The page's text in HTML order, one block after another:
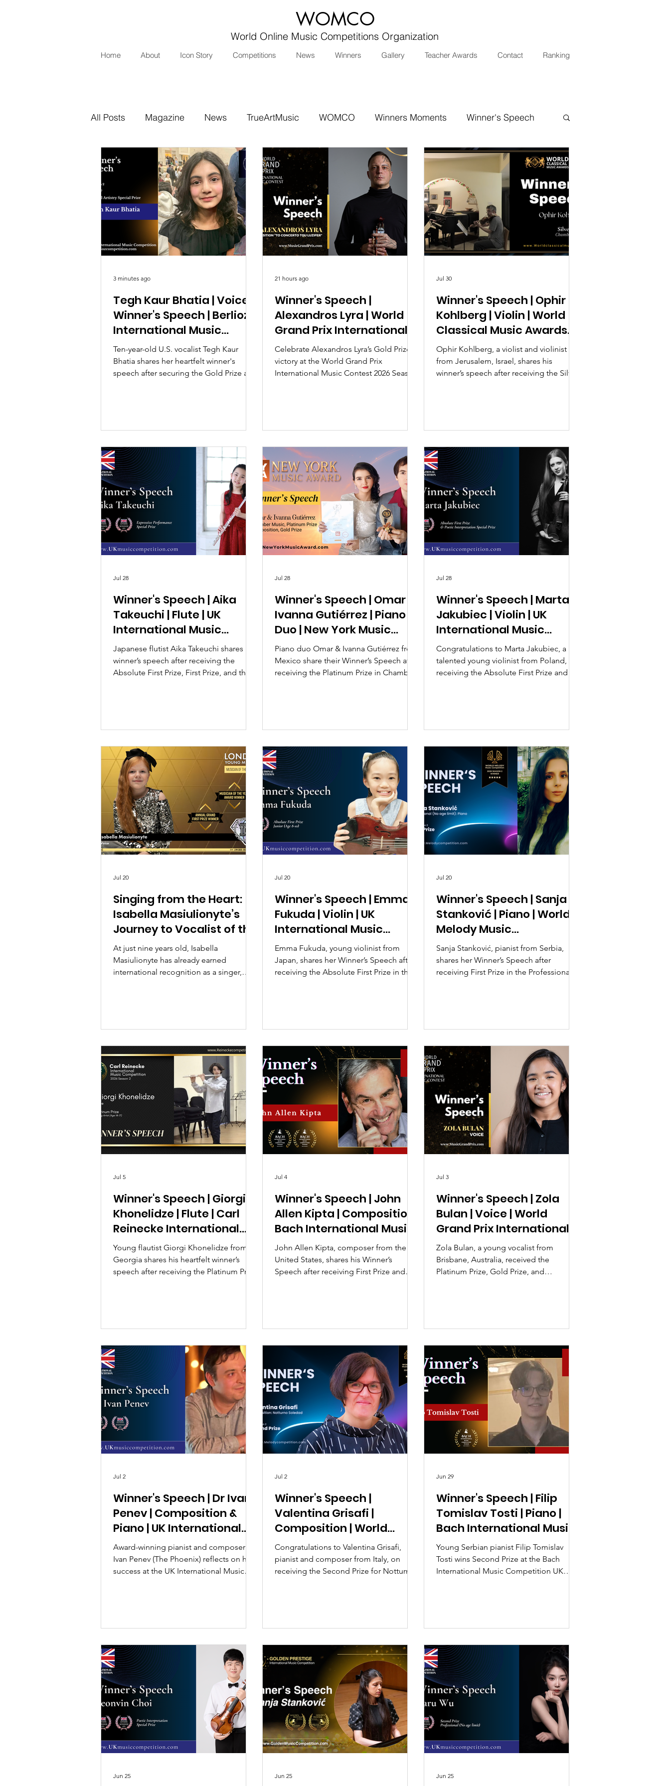
WOMCO
World Online Music Competitions Organization
Home About Icon Story Competitions News Winners Gallery Teacher Awards Contact Ranking
All Posts Magazine News TrueArtMusic WOMCO Winners Moments Winner's Speech
Tegh Kaur Bhatia | Voice |
Winner's Speech | Berlioz
International Music
Competition 2026
Ten-year-old U.S. vocalist Tegh Kaur
Bhatia shares her heartfelt winner's
speech after securing the Gold Prize and
3 minutes ago
Winner's Speech |
Alexandros Lyra | World
Grand Prix International
Music Contest 2026
Celebrate Alexandros Lyra’s Gold Prize
victory at the World Grand Prix
International Music Contest 2026 Season
21 hours ago
Winner's Speech | Ophir
Kohlberg | Violin | World
Classical Music Awards
2026
Ophir Kohlberg, a violist and violinist
from Jerusalem, Israel, shares his
winner’s speech after receiving the Silver
Jul 30
Winner's Speech | Aika
Takeuchi | Flute | UK
International Music
Competition 2026
Japanese flutist Aika Takeuchi shares her
winner’s speech after receiving the
Absolute First Prize, First Prize, and the
family while reflecting on the joy and
inspiration music brings to her life.
Jul 28
Winner's Speech | Omar &
Ivanna Gutiérrez | Piano
Duo | New York Music
Award 2026
Piano duo Omar & Ivanna Gutiérrez from
Mexico share their Winner’s Speech after
receiving the Platinum Prize in Chamber
Jul 28
Winner's Speech | Marta
Jakubiec | Violin | UK
International Music
Competition 2026
Congratulations to Marta Jakubiec, a
talented young violinist from Poland, on
receiving the Absolute First Prize and
Jul 28
Singing from the Heart:
Isabella Masiulionyte’s
Journey to Vocalist of the
Year and Annual Grand
First Prize
At just nine years old, Isabella
Masiulionyte has already earned
international recognition as a singer,
musical journey, award-winning
performance of I Have Nothing, and
aspirations for the future.
Jul 20
Winner's Speech | Emma
Fukuda | Violin | UK
International Music
Competition 2026
Emma Fukuda, young violinist from
Japan, shares her Winner’s Speech after
receiving the Absolute First Prize in the
Jul 20
Winner's Speech | Sanja
Stanković | Piano | World
Melody Music
Competition 2026
Sanja Stanković, pianist from Serbia,
shares her Winner’s Speech after
receiving First Prize in the Professional
Jul 20
Winner's Speech | Giorgi
Khonelidze | Flute | Carl
Reinecke International
Music Competition 2026
Young flautist Giorgi Khonelidze from
Georgia shares his heartfelt winner’s
speech after receiving the Platinum Prize
Jul 5
Winner's Speech | John
Allen Kipta | Composition |
Bach International Music
Competition UK 2026
John Allen Kipta, composer from the
United States, shares his Winner’s
Speech after receiving First Prize and
Jul 4
Winner's Speech | Zola
Bulan | Voice | World
Grand Prix International
Music Contest 2026
Zola Bulan, a young vocalist from
Brisbane, Australia, received the
Platinum Prize, Gold Prize, and
Jul 3
Winner's Speech | Dr Ivan
Penev | Composition &
Piano | UK International
Music Competition 2026
Award-winning pianist and composer Dr
Ivan Penev (The Phoenix) reflects on his
success at the UK International Music
Jul 2
Winner's Speech |
Valentina Grisafi |
Composition | World
Melody Music
Competition 2026
Congratulations to Valentina Grisafi,
pianist and composer from Italy, on
receiving the Second Prize for Notturno
Jul 2
Winner's Speech | Filip
Tomislav Tosti | Piano |
Bach International Music
Competition UK 2026
Young Serbian pianist Filip Tomislav
Tosti wins Second Prize at the Bach
International Music Competition UK
Jun 29
Jun 25 Jun 25 Jun 25